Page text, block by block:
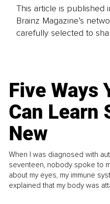
This article is published
Brainz Magazine’s
carefully selected to
Five Ways
Can Learn
New
When I was diagnosed with
seventeen, nobody spoke to
about my eyes, my immune
explained that my body was